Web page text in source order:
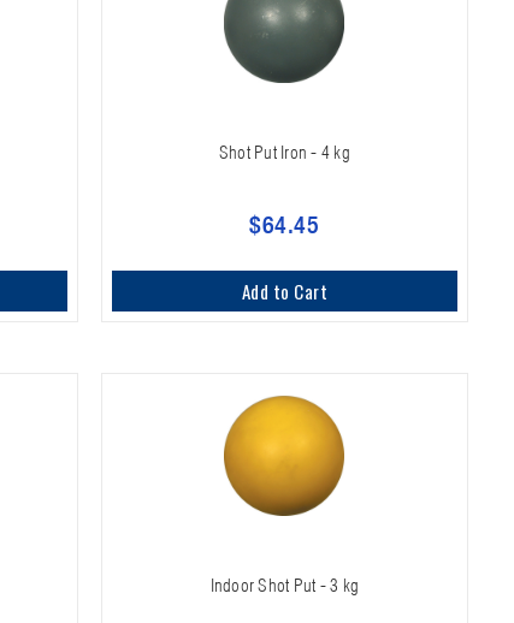
Shot Put Iron - 4 kg
$64.45
Add to Cart
Indoor Shot Put - 3 kg